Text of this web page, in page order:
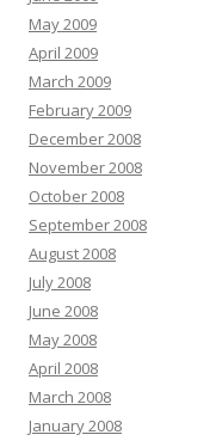
May 2009
April 2009
March 2009
February 2009
December 2008
November 2008
October 2008
September 2008
August 2008
July 2008
June 2008
May 2008
April 2008
March 2008
January 2008